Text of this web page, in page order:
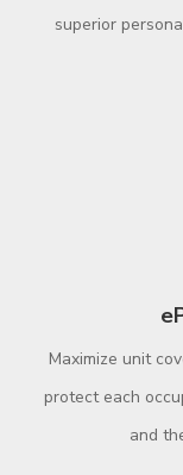
superior
Maximize unit
protect each
and